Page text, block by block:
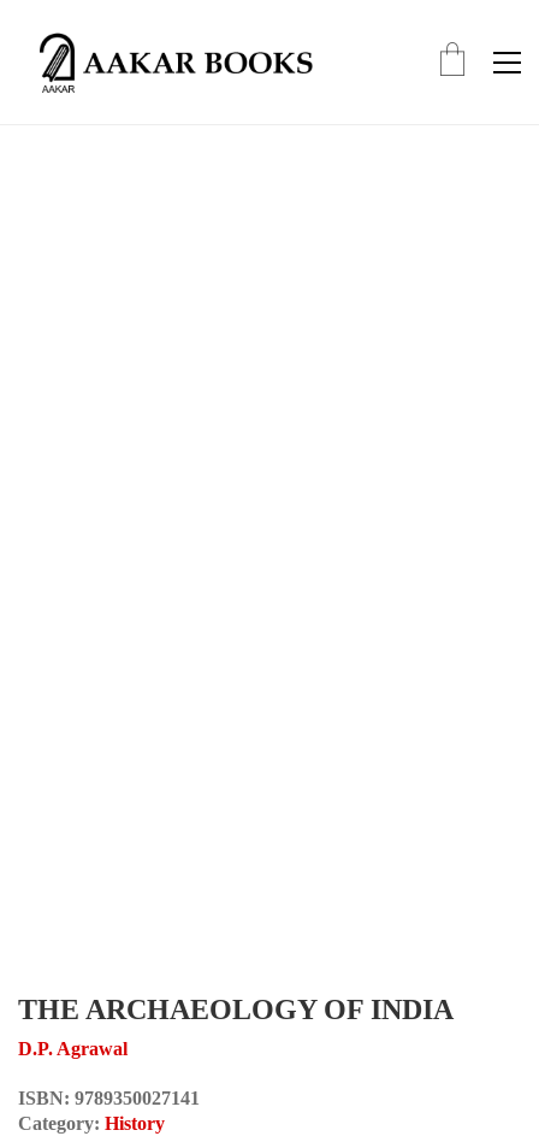
THE ARCHAEOLOGY OF INDIA
D.P. Agrawal
ISBN: 9789350027141
Category: History